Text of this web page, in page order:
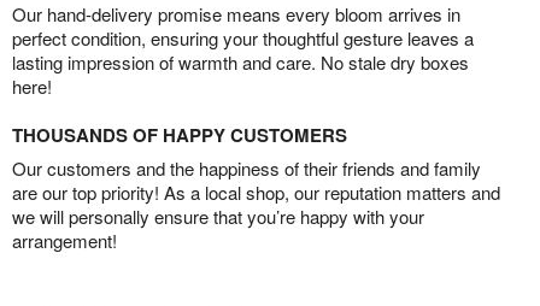
Our hand-delivery promise means every bloom arrives in
perfect condition, ensuring your thoughtful gesture leaves a
lasting impression of warmth and care. No stale dry boxes
here!
THOUSANDS OF HAPPY CUSTOMERS
Our customers and the happiness of their friends and family
are our top priority! As a local shop, our reputation matters and
we will personally ensure that you’re happy with your
arrangement!